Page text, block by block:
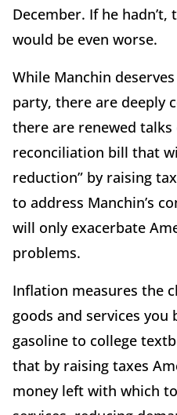
December. If he
would be even worse.
While Manchin
party, there are deeply
there are renewed
reconciliation bill that
reduction” by raising
to address Manchin’s
will only exacerbate
problems.
Inflation measures the
goods and services
gasoline to college
that by raising taxes
money left with which